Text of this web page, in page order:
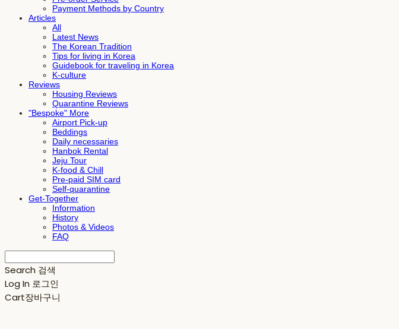
Payment Methods by Country
Articles
All
Latest News
The Korean Tradition
Tips for living in Korea
Guidebook for traveling in Korea
K-culture
Reviews
Housing Reviews
Quarantine Reviews
"Bespoke" More
Airport Pick-up
Beddings
Daily necessaries
Hanbok Rental
Jeju Tour
K-food & Chill
Pre-paid SIM card
Self-quarantine
Get-Together
Information
History
Photos & Videos
FAQ
Search 검색
Log In 로그인
Cart장바구니